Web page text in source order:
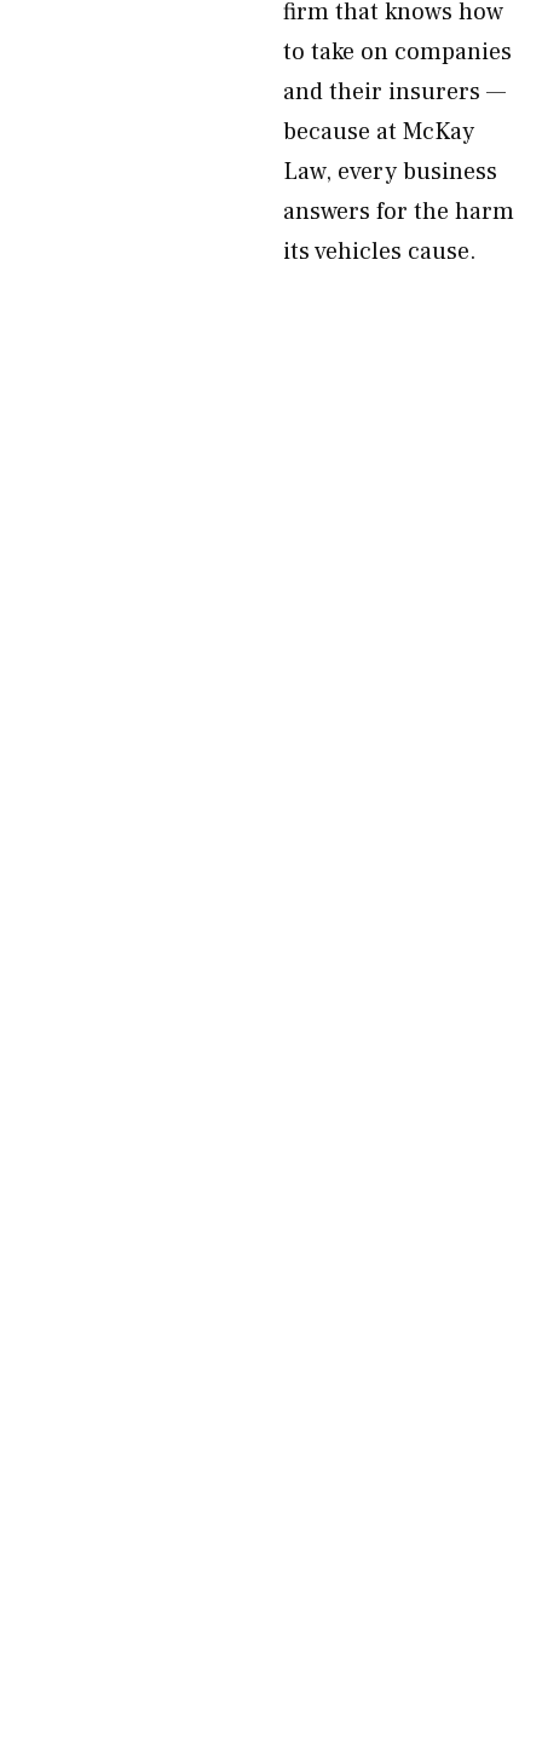
firm that knows how
to take on companies
and their insurers —
because at McKay
Law, every business
answers for the harm
its vehicles cause.